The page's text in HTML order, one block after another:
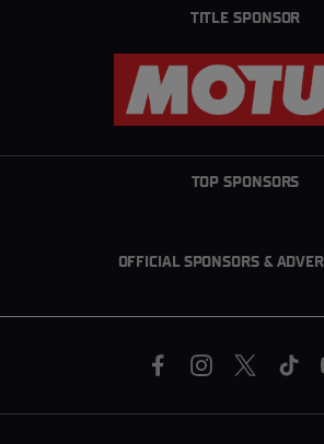
TITLE SPONSOR
TOP SPONSORS
OFFICIAL SPONSORS &